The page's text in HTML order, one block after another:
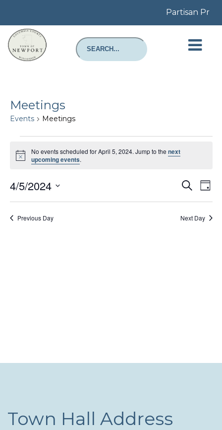
Partisan
Meetings
Events Meetings
for
April
Notice
No events scheduled for April 5, 2024. Jump to the next
upcoming events.
and
Search
Day
4/5/2024
Previous Day Next Day
Town Hall Address